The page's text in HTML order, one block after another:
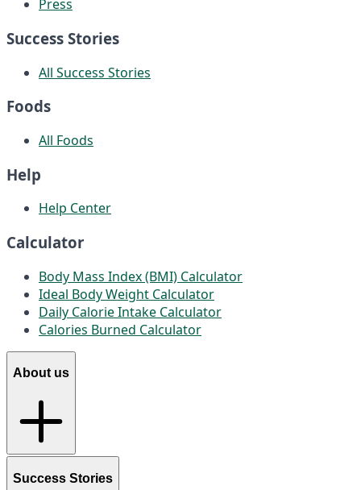
Press
Success Stories
All Success Stories
Foods
All Foods
Help
Help Center
Calculator
Body Mass Index (BMI) Calculator
Ideal Body Weight Calculator
Daily Calorie Intake Calculator
Calories Burned Calculator
About us
Success Stories